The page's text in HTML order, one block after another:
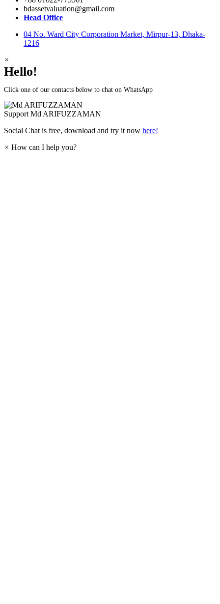
bdassetvaluation@gmail.com
Head Office
04 No. Ward City Corporation Market, Mirpur-13, Dhaka-
1216
×
Hello!
Click one of our contacts below to chat on WhatsApp
Support Md ARIFUZZAMAN
Social Chat is free, download and try it now here!
× How can I help you?